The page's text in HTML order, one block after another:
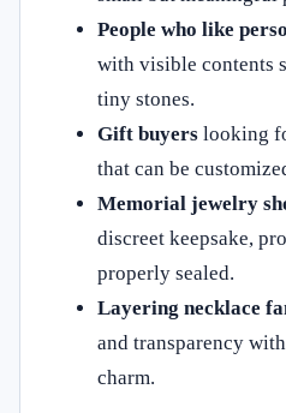
People who like
with visible contents
tiny stones.
Gift buyers looking
that can be
Memorial jewelry
discreet keepsake,
properly sealed.
Layering necklace
and transparency
charm.